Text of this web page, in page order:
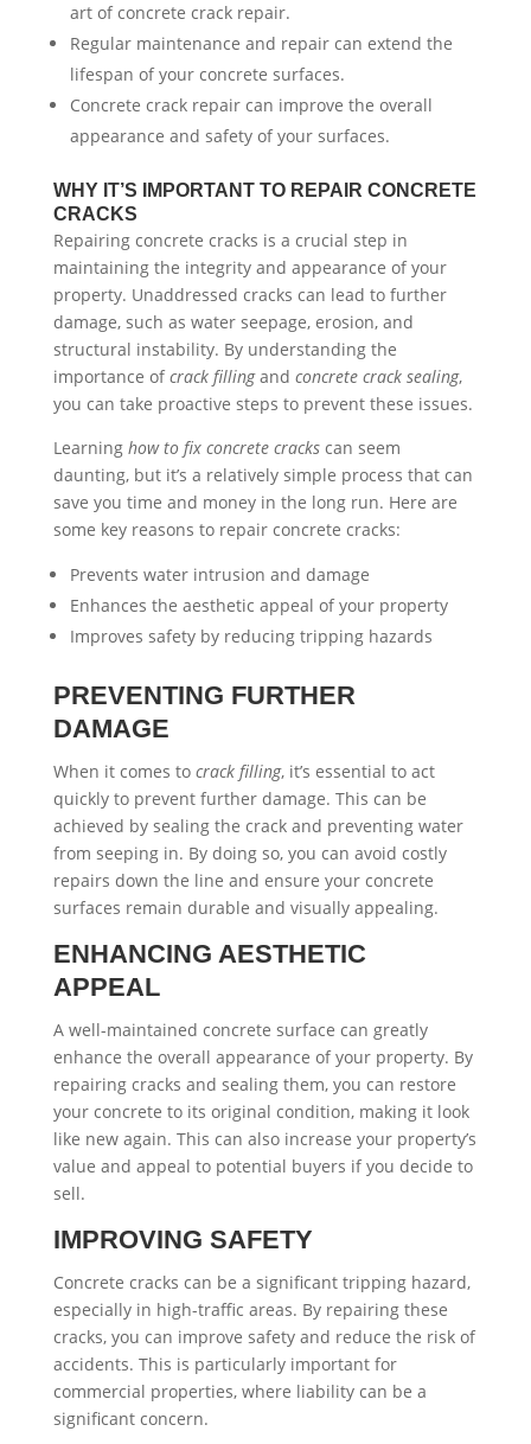
art of concrete crack repair.
Regular maintenance and repair can extend the
lifespan of your concrete surfaces.
Concrete crack repair can improve the overall
appearance and safety of your surfaces.
WHY IT’S IMPORTANT TO REPAIR CONCRETE
CRACKS
Repairing concrete cracks is a crucial step in
maintaining the integrity and appearance of your
property. Unaddressed cracks can lead to further
damage, such as water seepage, erosion, and
structural instability. By understanding the
importance ofcrack fillingand concrete crack sealing,
you can take proactive steps to prevent these issues.
Learning how to fix concrete crackscan seem
daunting, but it’s a relatively simple process that can
save you time and money in the long run. Here are
some key reasons to repair concrete cracks:
Prevents water intrusion and damage
Enhances the aesthetic appeal of your property
Improves safety by reducing tripping hazards
PREVENTING FURTHER
DAMAGE
When it comes to crack filling, it’s essential to act
quickly to prevent further damage. This can be
achieved by sealing the crack and preventing water
from seeping in. By doing so, you can avoid costly
repairs down the line and ensure your concrete
surfaces remain durable and visually appealing.
ENHANCING AESTHETIC
APPEAL
A well-maintained concrete surface can greatly
enhance the overall appearance of your property. By
repairing cracks and sealing them, you can restore
your concrete to its original condition, making it look
like new again. This can also increase your property’s
value and appeal to potential buyers if you decide to
sell.
IMPROVING SAFETY
Concrete cracks can be a significant tripping hazard,
especially in high-traffic areas. By repairing these
cracks, you can improve safety and reduce the risk of
accidents. This is particularly important for
commercial properties, where liability can be a
significant concern.